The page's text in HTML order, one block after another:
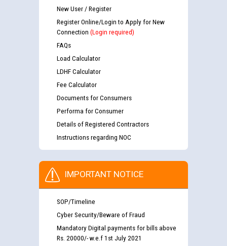
New User / Register
Register Online/Login to Apply for New
Connection (Login required)
FAQs
Load Calculator
LDHF Calculator
Fee Calculator
Documents for Consumers
Performa for Consumer
Details of Registered Contractors
Instructions regarding NOC
IMPORTANT NOTICE
SOP/Timeline
Cyber Security/Beware of Fraud
Mandatory Digital payments for bills above
Rs. 20000/- w.e.f 1st July 2021